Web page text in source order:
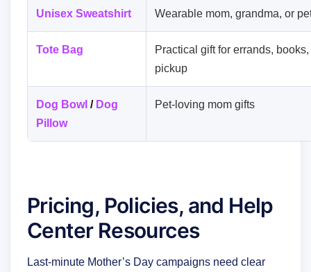
Unisex Sweatshirt Wearable mom, grandma, or
Tote Bag
Practical gift for errands,
pickup
Dog Bowl / Dog
Pillow
Pet-loving mom gifts
Pricing, Policies, and Help
Center Resources
Last-minute Mother’s Day campaigns need clear